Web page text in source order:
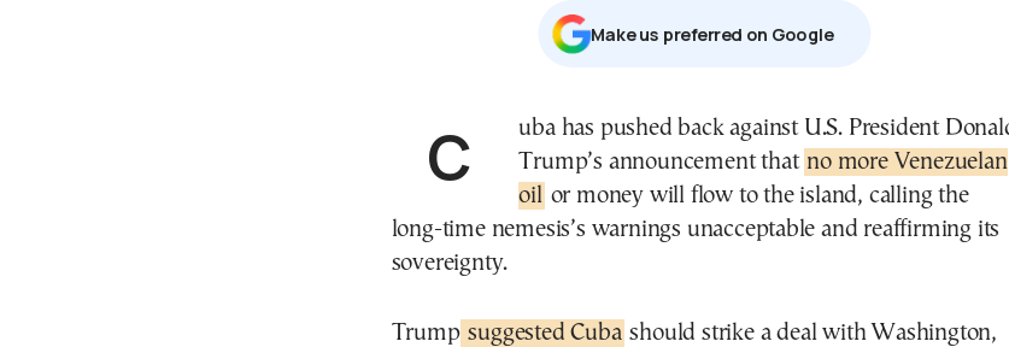
Μake us preferred on Google
Cuba has pushed back against U.S. President Donald Trump’s announcement that no more Venezuelan
oil or money will flow to the island, calling the
long-time nemesis’s warnings unacceptable and reaffirming its
sovereignty.
Trump suggested Cuba should strike a deal with Washington,